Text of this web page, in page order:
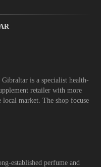
Gibraltar is a specialist health-
retailer with more
local market. The shop focuse
established perfume and